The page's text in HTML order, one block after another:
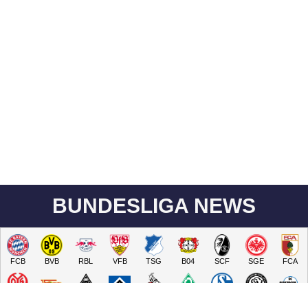
BUNDESLIGA NEWS
FCB BVB RBL VFB TSG B04 SCF SGE FCA